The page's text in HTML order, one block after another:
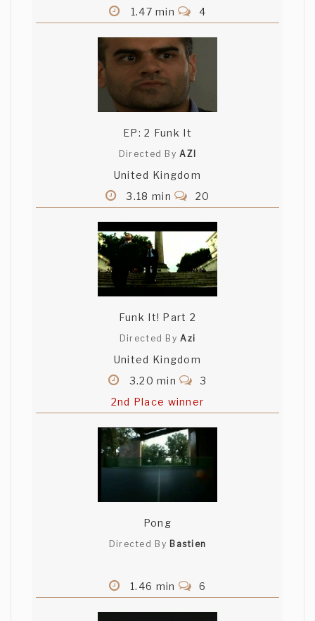
1.47 min 4
EP: 2 Funk It
Directed ByAZI
United Kingdom
3.18 min
20
Funk It! Part 2
Directed ByAzi
United Kingdom
3.20 min
3
2nd Place winner
Pong
Directed By Bastien
1.46 min 6